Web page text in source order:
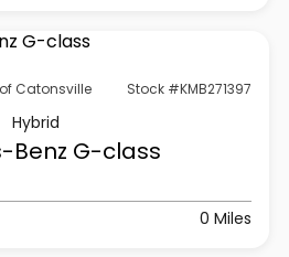
Catonsville Stock #KMB271397
Hybrid
Benz G-class
0 Miles